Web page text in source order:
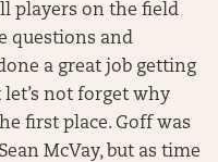
players on the field
questions and
a great job getting
not forget why
first place. Goff was
McVay, but as time